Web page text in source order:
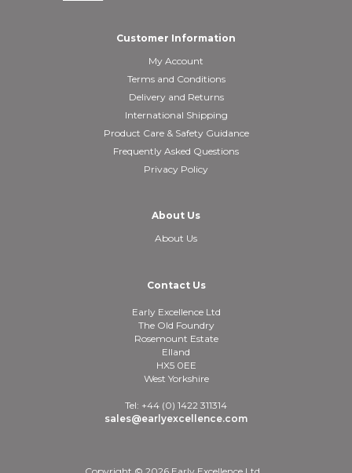
Customer Information
My Account
Terms and Conditions
Delivery and Returns
International Shipping
Product Care & Safety Guidance
Frequently Asked Questions
Privacy Policy
About Us
About Us
Contact Us
Early Excellence Ltd
The Old Foundry
Rosemount Estate
Elland
HX5 0EE
West Yorkshire
Tel: +44 (0) 1422 311314
sales@earlyexcellence.com